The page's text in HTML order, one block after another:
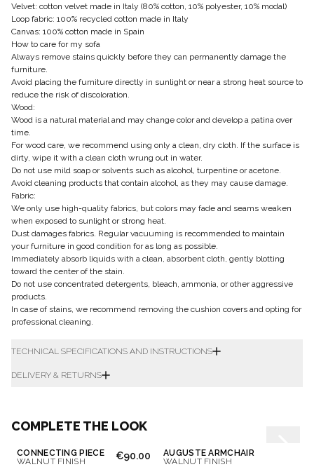
Velvet: cotton velvet made in Italy (80% cotton, 10% polyester, 10% modal)
Loop fabric: 100% recycled cotton made in Italy
Canvas: 100% cotton made in Spain
How to care for my sofa
Always remove stains quickly before they can permanently damage the
furniture.
Avoid placing the furniture directly in sunlight or near a strong heat source to
reduce the risk of discoloration.
Wood:
Wood is a natural material and may change color and develop a patina over
time.
For wood care, we recommend using only a clean, dry cloth. If the surface is
dirty, wipe it with a clean cloth wrung out in water.
Do not use mild soap or solvents such as alcohol, turpentine or acetone.
Avoid cleaning products that contain alcohol, as they may cause damage.
Fabric:
We only use high-quality fabrics, but colors may fade and seams weaken
when exposed to sunlight or strong heat.
Dust damages fabrics. Regular vacuuming is recommended to maintain
your furniture in good condition for as long as possible.
Immediately absorb liquids with a clean, absorbent cloth, gently blotting
toward the center of the stain.
Do not use concentrated detergents, bleach, ammonia, or other aggressive
products.
In case of stains, we recommend removing the cushion covers and opting for
professional cleaning.
TECHNICAL SPECIFICATIONS AND INSTRUCTIONS
DELIVERY & RETURNS
COMPLETE THE LOOK
CONNECTING PIECE
WALNUT FINISH
€90.00
AUGUSTE ARMCHAIR
WALNUT FINISH